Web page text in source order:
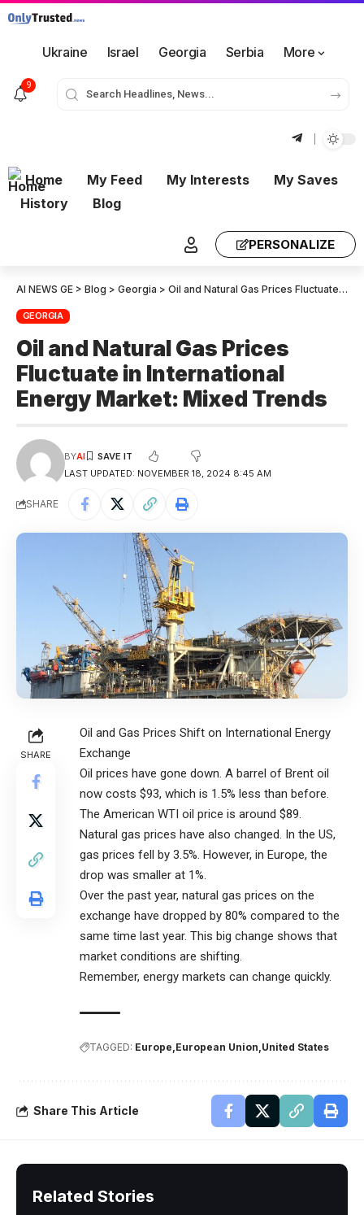
Ukraine Israel Georgia Serbia More
9
Home My Feed My Interests
My Saves
History
Blog
PERSONALIZE
AI NEWS GE > Blog > Georgia > Oil and Natural Gas Prices Fluctuate in International Energy Market: Mixed Trends
GEORGIA
Oil and Natural Gas Prices
Fluctuate in International
Energy Market: Mixed Trends
LAST UPDATED: NOVEMBER 18, 2024 8:45 AM
BYAI
SHARE
SHARE
Oil and Gas Prices Shift on International Energy
Exchange
Oil prices have gone down. A barrel of Brent oil
now costs $93, which is 1.5% less than before.
The American WTI oil price is around $89.
Natural gas prices have also changed. In the US,
gas prices fell by 3.5%. However, in Europe, the
drop was smaller at 1%.
Over the past year, natural gas prices on the
exchange have dropped by 80% compared to the
same time last year. This big change shows that
market conditions are shifting.
Remember, energy markets can change quickly.
TAGGED: Europe European Union United States
Share This Article
Related Stories